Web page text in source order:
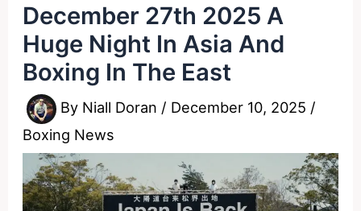
December 27th 2025 A
Huge Night In Asia And
Boxing In The East
By Niall Doran / December 10, 2025 /
Boxing News